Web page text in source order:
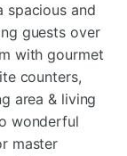
spacious and
guests over
with gourmet
counters,
area & living
wonderful
master